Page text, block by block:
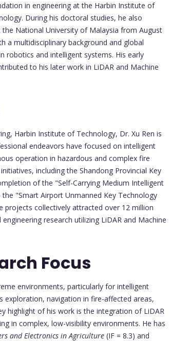
in engineering at the Harbin Institute of
During his doctoral studies, he also
National University of Malaysia from August
a multidisciplinary background and global
robotics and intelligent systems. His early
to his later work in LiDAR and Machine
Harbin Institute of Technology, Dr. Xu Ren is
endeavors have focused on intelligent
operation in hazardous and complex fire
including the Shandong Provincial Key
of the "Self-Carrying Medium Intelligent
"Smart Airport Unmanned Key Technology
projects collectively attracted over 12 million
research utilizing LiDAR and Machine
Focus
environments, particularly for intelligent
navigation in fire-affected areas,
highlight of his work is the integration of LiDAR
in complex, low-visibility environments. He has
and Electronics in Agriculture (IF = 8.3) and